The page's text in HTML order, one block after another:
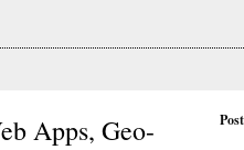
Apps, Geo-